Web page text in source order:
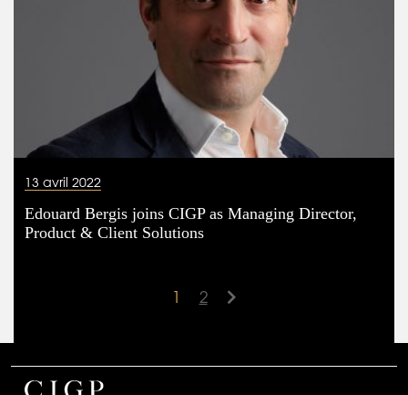
13 avril 2022
Edouard Bergis joins CIGP as Managing Director,
Product & Client Solutions
1 2